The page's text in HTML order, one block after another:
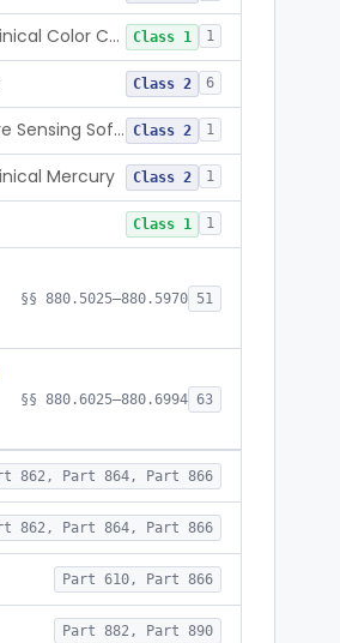
Thermometer, Clinical Color Change Class 1 1
Class 2 6
Body Temperature Sensing Software Class 2 1
Mercury Class 2 1
Class 1 1
§§ 880.5025–880.5970 51
§§ 880.6025–880.6994 63
862, Part 864, Part 866
862, Part 864, Part 866
Part 610, Part 866
Part 882, Part 890